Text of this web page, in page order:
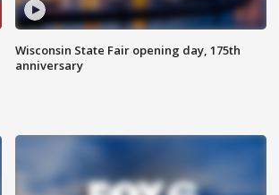
Wisconsin State Fair opening day, 175th
anniversary